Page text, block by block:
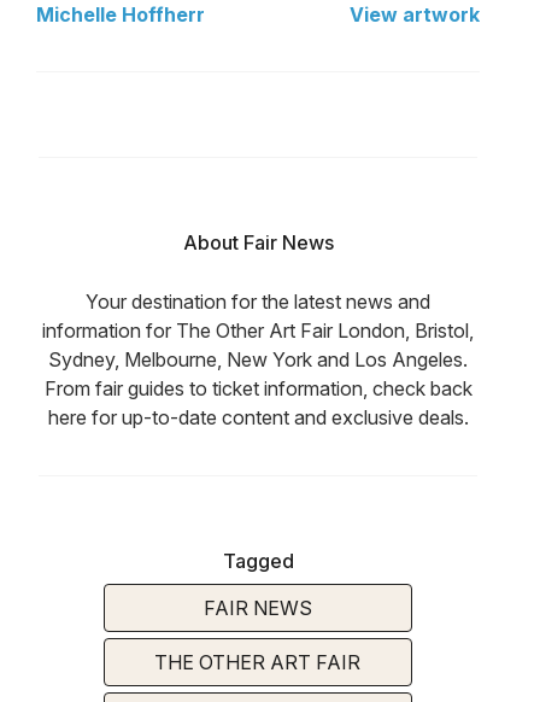
Michelle Hoffherr
View artwork
About Fair News
Your destination for the latest news and
information for The Other Art Fair London, Bristol,
Sydney, Melbourne, New York and Los Angeles.
From fair guides to ticket information, check back
here for up-to-date content and exclusive deals.
Tagged
FAIR NEWS
THE OTHER ART FAIR